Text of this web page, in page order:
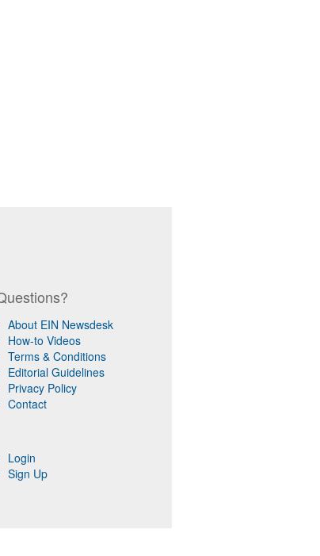
About EIN Newsdesk
How-to Videos
Terms & Conditions
Editorial Guidelines
Privacy Policy
Contact
Login
Sign Up